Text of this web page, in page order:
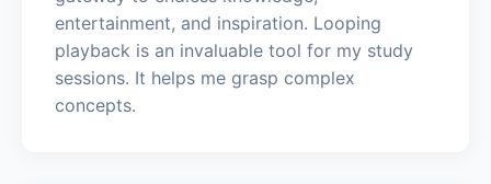
entertainment, and inspiration. Looping
playback is an invaluable tool for my study
sessions. It helps me grasp complex
concepts.